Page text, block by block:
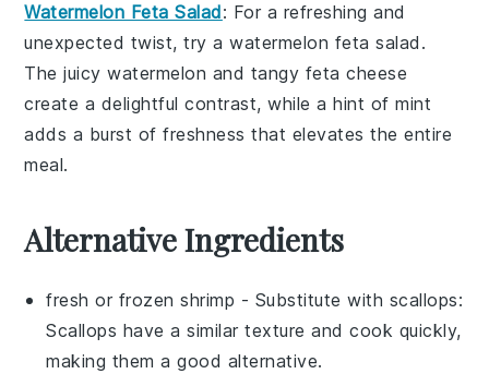
Watermelon Feta Salad: For a refreshing and
unexpected twist, try awatermelon feta salad .
The juicywatermelon and tangy feta cheese
create a delightful contrast, while a hint ofmint
adds a burst of freshness that elevates the entire
meal.
Alternative Ingredients
fresh or frozen shrimp - Substitute with scallops:
Scallops have a similar texture and cook quickly,
making them a good alternative.